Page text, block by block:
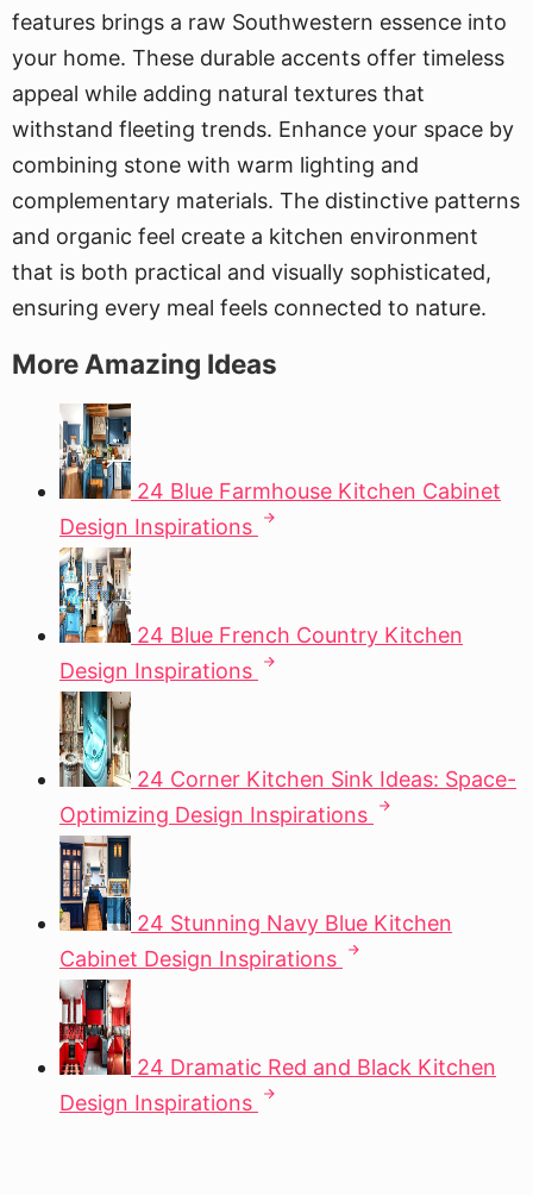
features brings a raw Southwestern essence into
your home. These durable accents offer timeless
appeal while adding natural textures that
withstand fleeting trends. Enhance your space by
combining stone with warm lighting and
complementary materials. The distinctive patterns
and organic feel create a kitchen environment
that is both practical and visually sophisticated,
ensuring every meal feels connected to nature.
More Amazing Ideas
24 Blue Farmhouse Kitchen Cabinet
Design Inspirations
24 Blue French Country Kitchen
Design Inspirations
24 Corner Kitchen Sink Ideas: Space-
Optimizing Design Inspirations
24 Stunning Navy Blue Kitchen
Cabinet Design Inspirations
24 Dramatic Red and Black Kitchen
Design Inspirations